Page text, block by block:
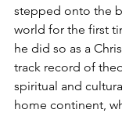
stepped onto the
world for the first
he did so as a
track record of
spiritual and
home continent,